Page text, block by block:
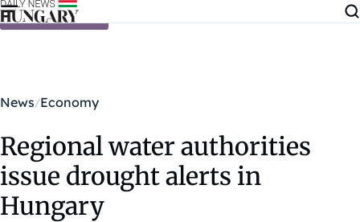
Skip to content
News Economy
Regional water authorities
issue drought alerts in
Hungary